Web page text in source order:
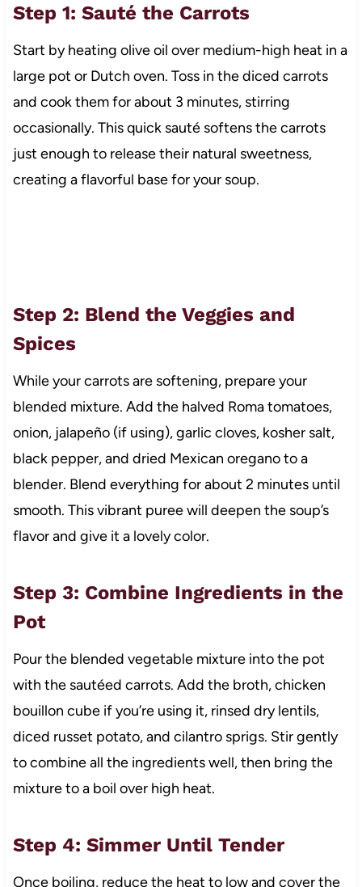
Step 1: Sauté the Carrots
Start by heating olive oil over medium-high heat in a
large pot or Dutch oven. Toss in the diced carrots
and cook them for about 3 minutes, stirring
occasionally. This quick sauté softens the carrots
just enough to release their natural sweetness,
creating a flavorful base for your soup.
Step 2: Blend the Veggies and
Spices
While your carrots are softening, prepare your
blended mixture. Add the halved Roma tomatoes,
onion, jalapeño (if using), garlic cloves, kosher salt,
black pepper, and dried Mexican oregano to a
blender. Blend everything for about 2 minutes until
smooth. This vibrant puree will deepen the soup’s
flavor and give it a lovely color.
Step 3: Combine Ingredients in the
Pot
Pour the blended vegetable mixture into the pot
with the sautéed carrots. Add the broth, chicken
bouillon cube if you’re using it, rinsed dry lentils,
diced russet potato, and cilantro sprigs. Stir gently
to combine all the ingredients well, then bring the
mixture to a boil over high heat.
Step 4: Simmer Until Tender
Once boiling, reduce the heat to low and cover the